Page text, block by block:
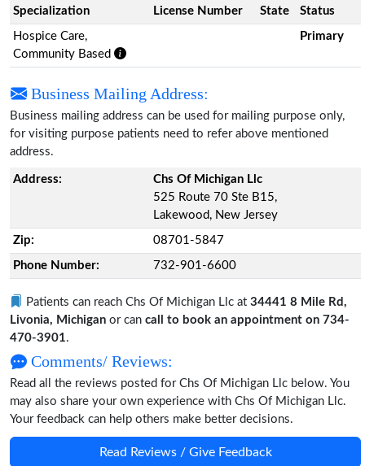
Specialization License Number State Status
Hospice Care,
Community Based
Primary
Business Mailing Address:
Business mailing address can be used for mailing purpose only,
for visiting purpose patients need to refer above mentioned
address.
Address:
Chs Of Michigan Llc
525 Route 70 Ste B15,
Lakewood, New Jersey
Zip: 08701-5847
Phone Number: 732-901-6600
Patients can reach Chs Of Michigan Llc at 34441 8 Mile Rd,
Livonia, Michigan or can call to book an appointment on 734-
470-3901.
Comments/ Reviews:
Read all the reviews posted for Chs Of Michigan Llc below. You
may also share your own experience with Chs Of Michigan Llc.
Your feedback can help others make better decisions.
Read Reviews / Give Feedback